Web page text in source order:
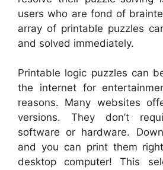
users who are fond of
array of printable puzzles
and solved immediately.
Printable logic puzzles can
the internet for
reasons. Many websites
versions. They don’t
software or hardware.
and you can print them
desktop computer! This